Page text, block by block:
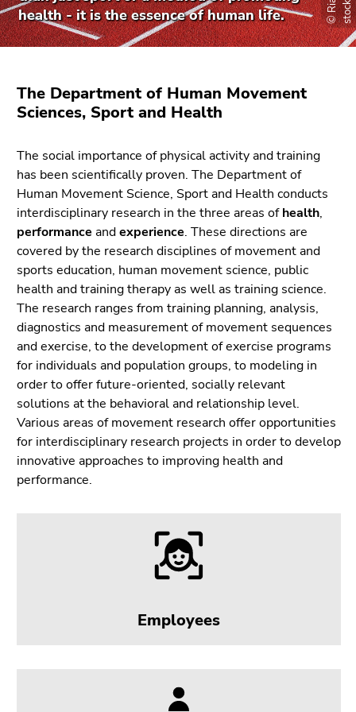
Go
(Accesskey
1)
to
position
marker
(Accesskey
2)
Go
to
main
navigation
(Accesskey
3)
Go
to
sub
navigation
(Accesskey
4)
Go
of
page
sections
health - it is the essence of human life.
The Department of Human Movement
Sciences, Sport and Health
The social importance of physical activity and training
has been scientifically proven. The Department of
Human Movement Science, Sport and Health conducts
interdisciplinary research in the three areas ofhealth,
performance andexperience. These directions are
covered by the research disciplines of movement and
sports education, human movement science, public
health and training therapy as well as training science.
The research ranges from training planning, analysis,
diagnostics and measurement of movement sequences
and exercise, to the development of exercise programs
for individuals and population groups, to modeling in
order to offer future-oriented, socially relevant
solutions at the behavioral and relationship level.
Various areas of movement research offer opportunities
for interdisciplinary research projects in order to develop
innovative approaches to improving health and
performance.
Employees